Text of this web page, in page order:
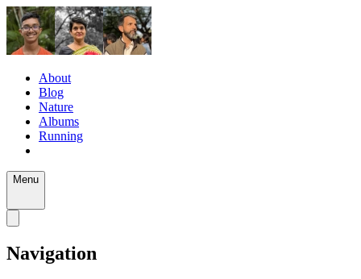
About
Blog
Nature
Albums
Running
Menu
Navigation